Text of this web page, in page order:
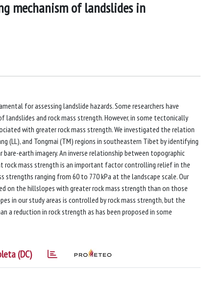
mechanism of landslides in
for assessing landslide hazards. Some researchers have
and rock mass strength. However, in some tectonically
with greater rock mass strength. We investigated the relation
(LL), and Tongmai (TM) regions in southeastern Tibet by identifying
earth imagery. An inverse relationship between topographic
mass strength is an important factor controlling relief in the
strengths ranging from 60 to 770 kPa at the landscape scale. Our
on the hillslopes with greater rock mass strength than on those
in our study areas is controlled by rock mass strength, but the
a reduction in rock strength as has been proposed in some
(DC)